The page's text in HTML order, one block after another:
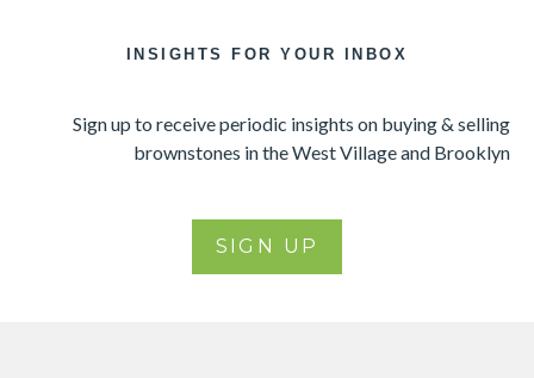
INSIGHTS FOR YOUR INBOX
Sign up to receive periodic insights on buying & selling
brownstones in the West Village and Brooklyn
SIGN UP